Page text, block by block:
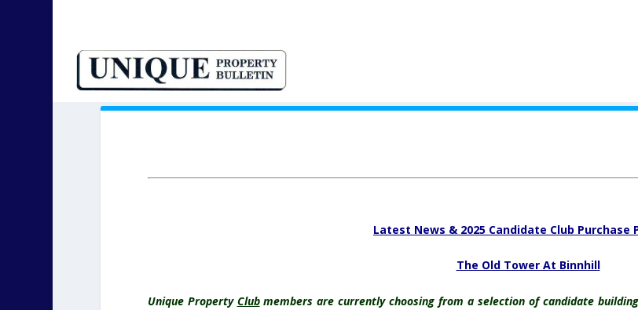
Latest News & 2025 Candidate Club Purchase
The Old Tower At Binnhill
Unique Property Clubmembers are currently choosing from a selection of candidate